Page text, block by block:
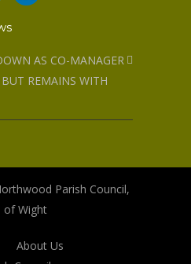
AS CO-MANAGER
REMAINS WITH
Parish Council,
of Wight
About Us